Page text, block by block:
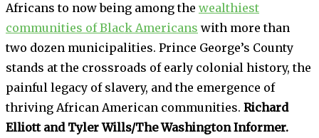
Africans to now being among the wealthiest
communities of Black Americans with more than
two dozen municipalities. Prince George’s County
stands at the crossroads of early colonial history, the
painful legacy of slavery, and the emergence of
thriving African American communities. Richard
Elliott and Tyler Wills/The Washington Informer.